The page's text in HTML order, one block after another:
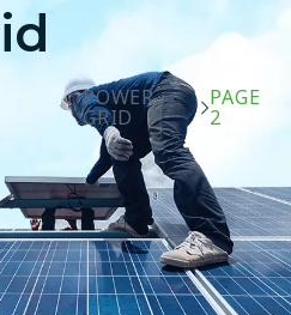
POWER
GRID
PAGE
2